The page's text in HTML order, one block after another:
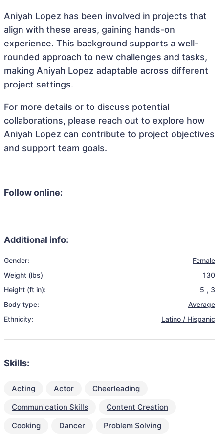
Aniyah Lopez has been involved in projects that
align with these areas, gaining hands-on
experience. This background supports a well-
rounded approach to new challenges and tasks,
making Aniyah Lopez adaptable across different
project settings.
For more details or to discuss potential
collaborations, please reach out to explore how
Aniyah Lopez can contribute to project objectives
and support team goals.
Follow online:
Additional info:
Gender:
Female
Weight (lbs):
130
Height (ft in):
5 , 3
Body type:
Average
Ethnicity:
Latino / Hispanic
Skills:
Acting Actor
Cheerleading
Communication Skills
Content Creation
Cooking
Dancer Problem Solving